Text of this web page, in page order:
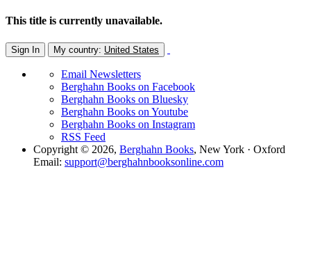
This title is currently unavailable.
Sign In My country: United States
Email Newsletters
Berghahn Books on Facebook
Berghahn Books on Bluesky
Berghahn Books on Youtube
Berghahn Books on Instagram
RSS Feed
Copyright © 2026, Berghahn Books, New York · Oxford
Email: support@berghahnbooksonline.com